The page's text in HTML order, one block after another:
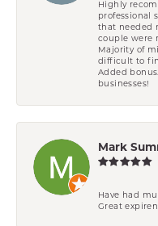
Highly
professional
that needed
couple were
Majority of
difficult to
Added
businesses!
Mark
Have had
Great